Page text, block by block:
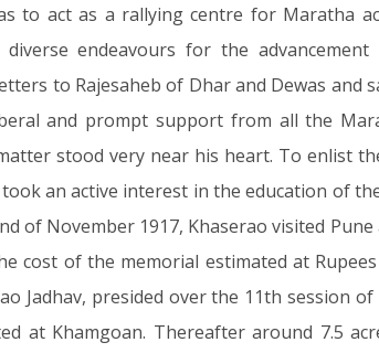
to act as a rallying centre for Maratha
endeavours for the
to Rajesaheb of Dhar and Dewas and
and prompt support from all the
stood very near his heart. To enlist
an active interest in the education of
of November 1917, Khaserao visited
of the memorial estimated at
Jadhav, presided over the 11th session
at Khamgoan. Thereafter around 7.5